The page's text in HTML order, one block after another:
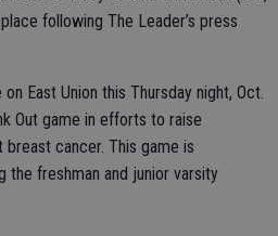
following The Leader’s press
East Union this Thursday night, Oct.
Out game in efforts to raise
cancer. This game is
the freshman and junior varsity